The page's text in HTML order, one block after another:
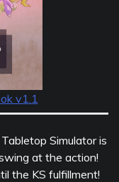
v1.1
Simulator is
at the action!
the KS fulfillment!